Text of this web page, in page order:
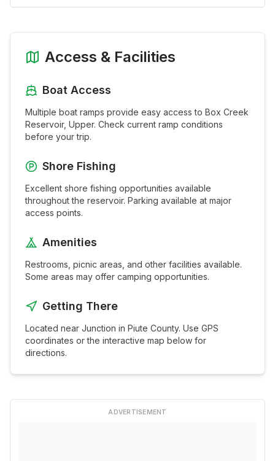
Access & Facilities
Boat Access
Multiple boat ramps provide easy access to Box Creek
Reservoir, Upper. Check current ramp conditions
before your trip.
Shore Fishing
Excellent shore fishing opportunities available
throughout the reservoir. Parking available at major
access points.
Amenities
Restrooms, picnic areas, and other facilities available.
Some areas may offer camping opportunities.
Getting There
Located near Junction in Piute County. Use GPS
coordinates or the interactive map below for
directions.
ADVERTISEMENT